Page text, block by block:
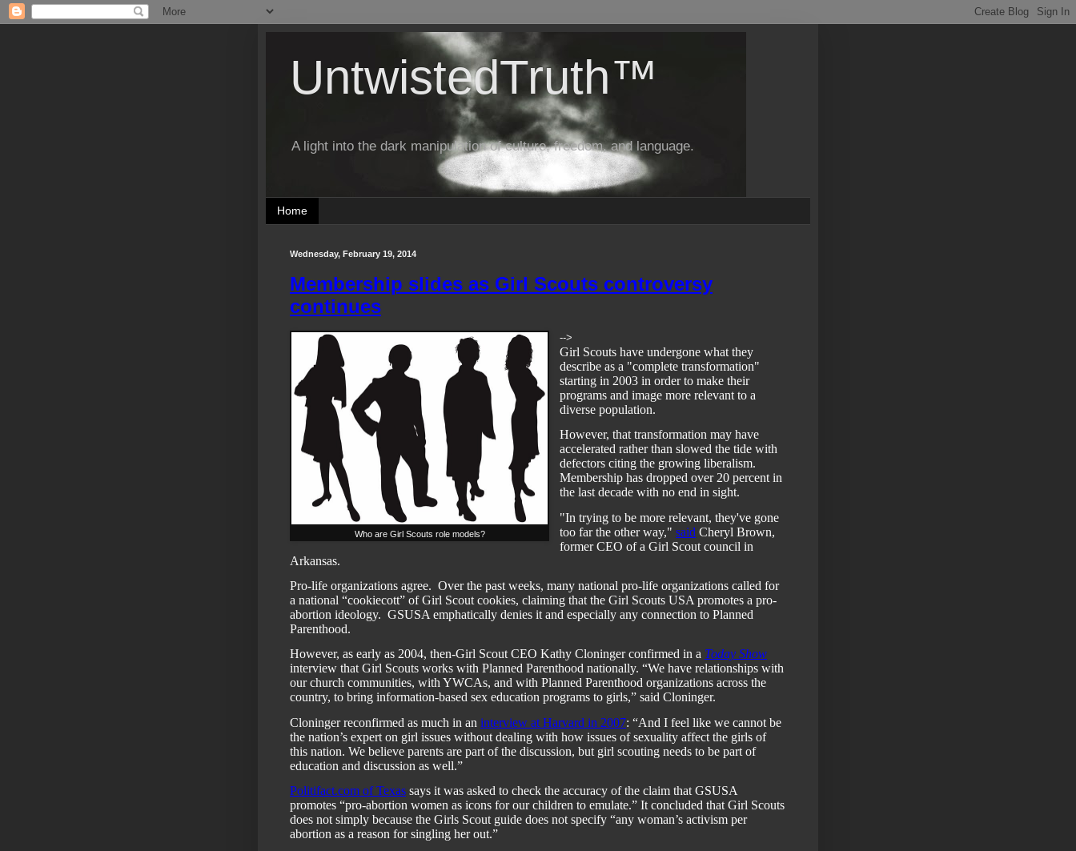
UntwistedTruth™
A light into the dark manipulation of culture, freedom, and language.
Home
Wednesday, February 19, 2014
Membership slides as Girl Scouts controversy
continues
-->
Who are Girl Scouts role models?
Girl Scouts have undergone what they
describe as a "complete transformation"
starting in 2003 in order to make their
programs and image more relevant to a
diverse population.
However, that transformation may have
accelerated rather than slowed the tide with
defectors citing the growing liberalism.
Membership has dropped over 20 percent in
the last decade with no end in sight.
"In trying to be more relevant, they've gone
too far the other way,"said Cheryl Brown,
former CEO of a Girl Scout council in
Arkansas.
Pro-life organizations agree. Over the past weeks, many national pro-life organizations called for
a national “cookiecott” of Girl Scout cookies, claiming that the Girl Scouts USA promotes a pro-
abortion ideology. GSUSA emphatically denies it and especially any connection to Planned
Parenthood.
However, as early as 2004, then-Girl Scout CEO Kathy Cloninger confirmed in a Today Show
interview that Girl Scouts works with Planned Parenthood nationally. “We have relationships with
our church communities, with YWCAs, and with Planned Parenthood organizations across the
country, to bring information-based sex education programs to girls,” said Cloninger.
Cloninger reconfirmed as much in an interview at Harvard in 2007: “And I feel like we cannot be
the nation’s expert on girl issues without dealing with how issues of sexuality affect the girls of
this nation. We believe parents are part of the discussion, but girl scouting needs to be part of
education and discussion as well.”
Politifact.com of Texas says it was asked to check the accuracy of the claim that GSUSA
promotes “pro-abortion women as icons for our children to emulate.” It concluded that Girl Scouts
does not simply because the Girls Scout guide does not specify “any woman’s activism per
abortion as a reason for singling her out.”